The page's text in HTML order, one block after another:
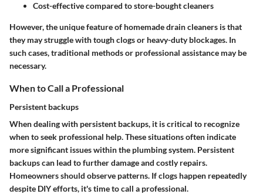
Cost-effective compared to store-bought cleaners
However, the unique feature of homemade drain cleaners is that
they may struggle with tough clogs or heavy-duty blockages. In
such cases, traditional methods or professional assistance may be
necessary.
When to Call a Professional
Persistent backups
When dealing with persistent backups, it is critical to recognize
when to seek professional help. These situations often indicate
more significant issues within the plumbing system. Persistent
backups can lead to further damage and costly repairs.
Homeowners should observe patterns. If clogs happen repeatedly
despite DIY efforts, it's time to call a professional.